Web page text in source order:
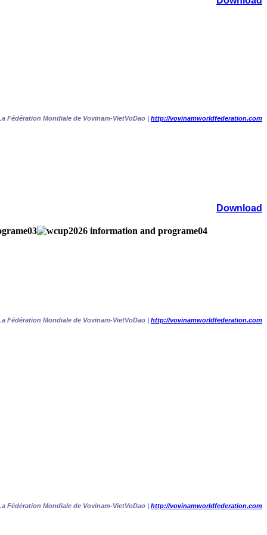
Fédération Mondiale de Vovinam-VietVoDao | http://vovinamworldfederation.com
Download
Fédération Mondiale de Vovinam-VietVoDao | http://vovinamworldfederation.com
Fédération Mondiale de Vovinam-VietVoDao | http://vovinamworldfederation.com